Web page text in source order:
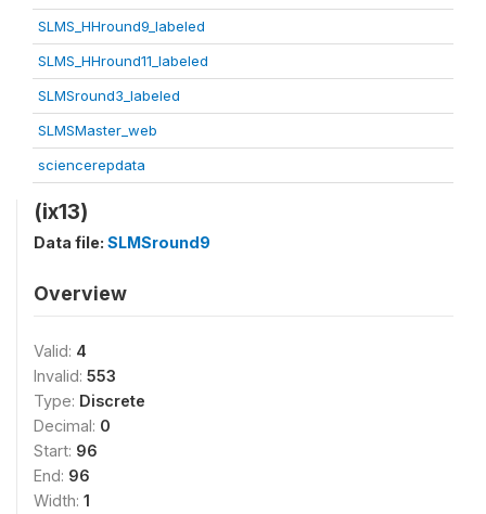
SLMS_HHround9_labeled
SLMS_HHround11_labeled
SLMSround3_labeled
SLMSMaster_web
sciencerepdata
(ix13)
Data file: SLMSround9
Overview
Valid: 4
Invalid: 553
Type: Discrete
Decimal: 0
Start: 96
End: 96
Width: 1